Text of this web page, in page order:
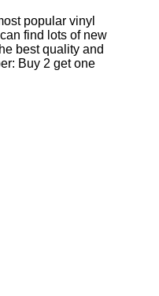
popular vinyl
find lots of new
best quality and
Buy 2 get one